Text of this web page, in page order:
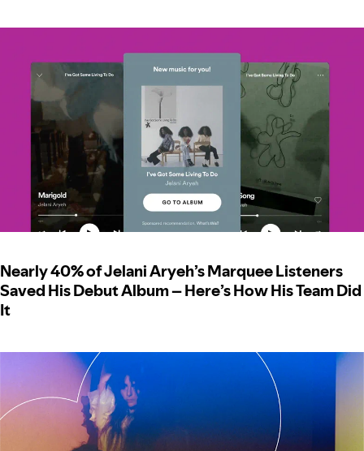
Nearly 40% of Jelani Aryeh’s Marquee Listeners
Saved His Debut Album – Here’s How His Team Did
It